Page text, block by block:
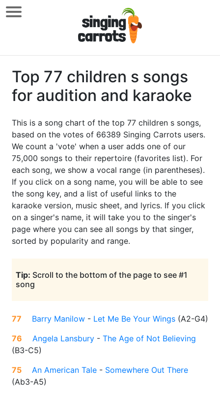
Top 77 children s songs
for audition and karaoke
This is a song chart of the top 77 children s songs,
based on the votes of 66389 Singing Carrots users.
We count a 'vote' when a user adds one of our
75,000 songs to their repertoire (favorites list). For
each song, we show a vocal range (in parentheses).
If you click on a song name, you will be able to see
the song key, and a list of useful links to the
karaoke version, music sheet, and lyrics. If you click
on a singer's name, it will take you to the singer's
page where you can see all songs by that singer,
sorted by popularity and range.
Tip: Scroll to the bottom of the page to see #1
song
77 Barry Manilow - Let Me Be Your Wings (A2-G4)
76
Angela Lansbury - The Age of Not Believing
(B3-C5)
75
An American Tale - Somewhere Out There
(Ab3-A5)